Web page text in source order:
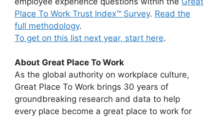
Place To Work Trust Index™ Survey. Read the
full methodology.
To get on this list next year, start here.
About Great Place To Work
As the global authority on workplace culture,
Great Place To Work brings 30 years of
groundbreaking research and data to help
every place become a great place to work for